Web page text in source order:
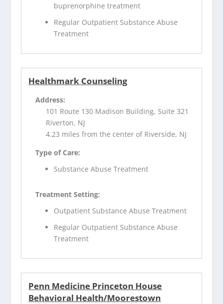
buprenorphine treatment
Regular Outpatient Substance Abuse
Treatment
Healthmark Counseling
Address:
101 Route 130 Madison Building, Suite 321
Riverton, NJ
4.23 miles from the center of Riverside, NJ
Type of Care:
Substance Abuse Treatment
Treatment Setting:
Outpatient Substance Abuse Treatment
Regular Outpatient Substance Abuse
Treatment
Penn Medicine Princeton House
Behavioral Health/Moorestown